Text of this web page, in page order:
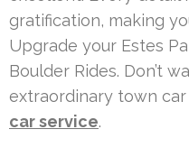
gratification, making
Upgrade your Estes
Boulder Rides. Don’t
extraordinary town
car service.